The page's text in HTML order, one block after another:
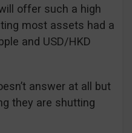
offer such a high
most assets had a
and USD/HKD
answer at all but
they are shutting